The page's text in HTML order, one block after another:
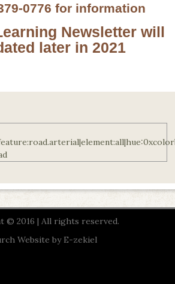
0776 for information
Newsletter will
later in 2021
© 2016 | All rights reserved.
Website by E-zekiel